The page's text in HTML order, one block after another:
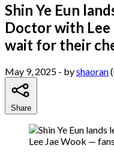
Shin Ye Eun
Doctor with Lee
wait for their
May 9, 2025 - byshaoran
Share